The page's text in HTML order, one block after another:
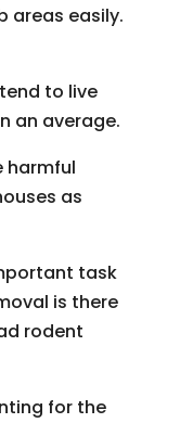
areas easily.
to live
an average.
harmful
as
task
is there
rodent
for the